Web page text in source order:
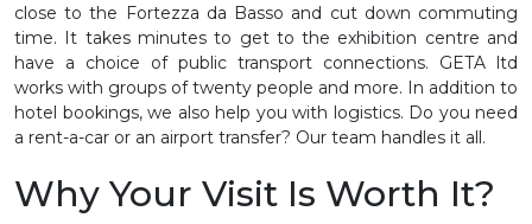
close to the Fortezza da Basso and cut down commuting
time. It takes minutes to get to the exhibition centre and
have a choice of public transport connections. GETA ltd
works with groups of twenty people and more. In addition to
hotel bookings, we also help you with logistics. Do you need
a rent-a-car or an airport transfer? Our team handles it all.
Why Your Visit Is Worth It?